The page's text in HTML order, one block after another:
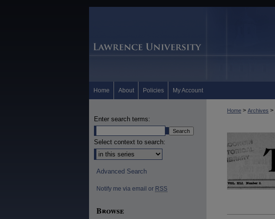
Home About Policies My Account
Home > Archives >
Enter search terms:
Select context to search:
Advanced Search
Notify me via email or RSS
Browse